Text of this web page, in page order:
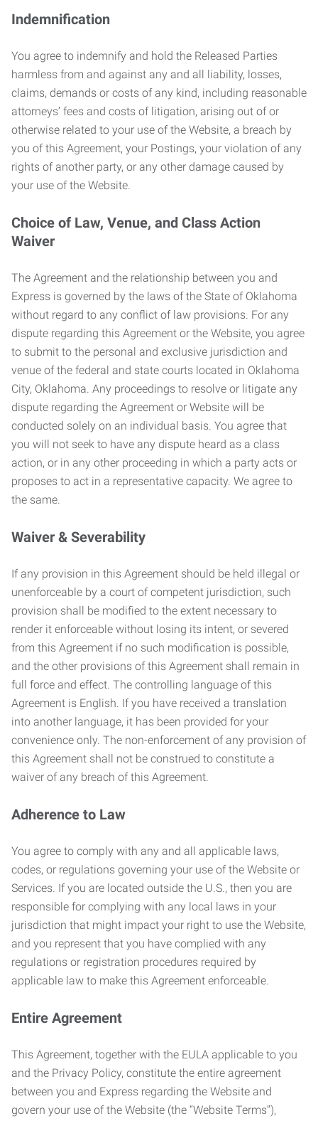
Indemnification
You agree to indemnify and hold the Released Parties
harmless from and against any and all liability, losses,
claims, demands or costs of any kind, including reasonable
attorneys’ fees and costs of litigation, arising out of or
otherwise related to your use of the Website, a breach by
you of this Agreement, your Postings, your violation of any
rights of another party, or any other damage caused by
your use of the Website.
Choice of Law, Venue, and Class Action
Waiver
The Agreement and the relationship between you and
Express is governed by the laws of the State of Oklahoma
without regard to any conflict of law provisions. For any
dispute regarding this Agreement or the Website, you agree
to submit to the personal and exclusive jurisdiction and
venue of the federal and state courts located in Oklahoma
City, Oklahoma. Any proceedings to resolve or litigate any
dispute regarding the Agreement or Website will be
conducted solely on an individual basis. You agree that
you will not seek to have any dispute heard as a class
action, or in any other proceeding in which a party acts or
proposes to act in a representative capacity. We agree to
the same.
Waiver & Severability
If any provision in this Agreement should be held illegal or
unenforceable by a court of competent jurisdiction, such
provision shall be modified to the extent necessary to
render it enforceable without losing its intent, or severed
from this Agreement if no such modification is possible,
and the other provisions of this Agreement shall remain in
full force and effect. The controlling language of this
Agreement is English. If you have received a translation
into another language, it has been provided for your
convenience only. The non-enforcement of any provision of
this Agreement shall not be construed to constitute a
waiver of any breach of this Agreement.
Adherence to Law
You agree to comply with any and all applicable laws,
codes, or regulations governing your use of the Website or
Services. If you are located outside the U.S., then you are
responsible for complying with any local laws in your
jurisdiction that might impact your right to use the Website,
and you represent that you have complied with any
regulations or registration procedures required by
applicable law to make this Agreement enforceable.
Entire Agreement
This Agreement, together with the EULA applicable to you
and the Privacy Policy, constitute the entire agreement
between you and Express regarding the Website and
govern your use of the Website (the “Website Terms”),